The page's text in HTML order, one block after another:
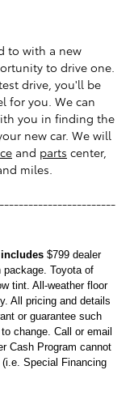
to with a new
to drive one.
drive, you'll be
for you. We can
you in finding the
new car. We will
and parts center,
miles.
includes $799 dealer
Toyota of
tint. All-weather floor
All pricing and details
or guarantee such
change. Call or email
Cash Program cannot
Special Financing